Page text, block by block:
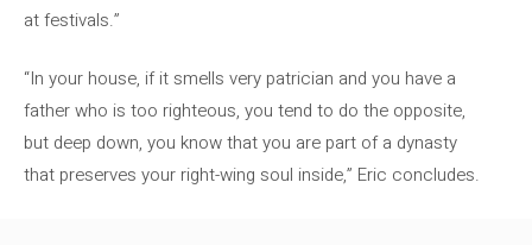
at festivals.”
“In your house, if it smells very patrician and you have a
father who is too righteous, you tend to do the opposite,
but deep down, you know that you are part of a dynasty
that preserves your right-wing soul inside,” Eric concludes.